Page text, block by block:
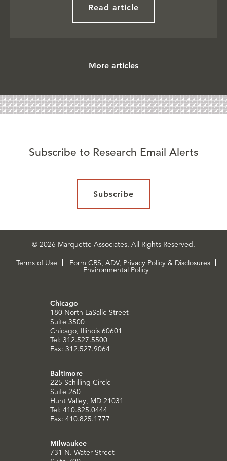
Read article
More articles
Subscribe to Research Email Alerts
Subscribe
© 2026 Marquette Associates. All Rights Reserved.
Terms of Use
Form CRS, ADV, Privacy Policy & Disclosures
Environmental Policy
Chicago
180 North LaSalle Street
Suite 3500
Chicago, Illinois 60601
Tel: 312.527.5500
Fax: 312.527.9064
Baltimore
225 Schilling Circle
Suite 260
Hunt Valley, MD 21031
Tel: 410.825.0444
Fax: 410.825.1777
Milwaukee
731 N. Water Street